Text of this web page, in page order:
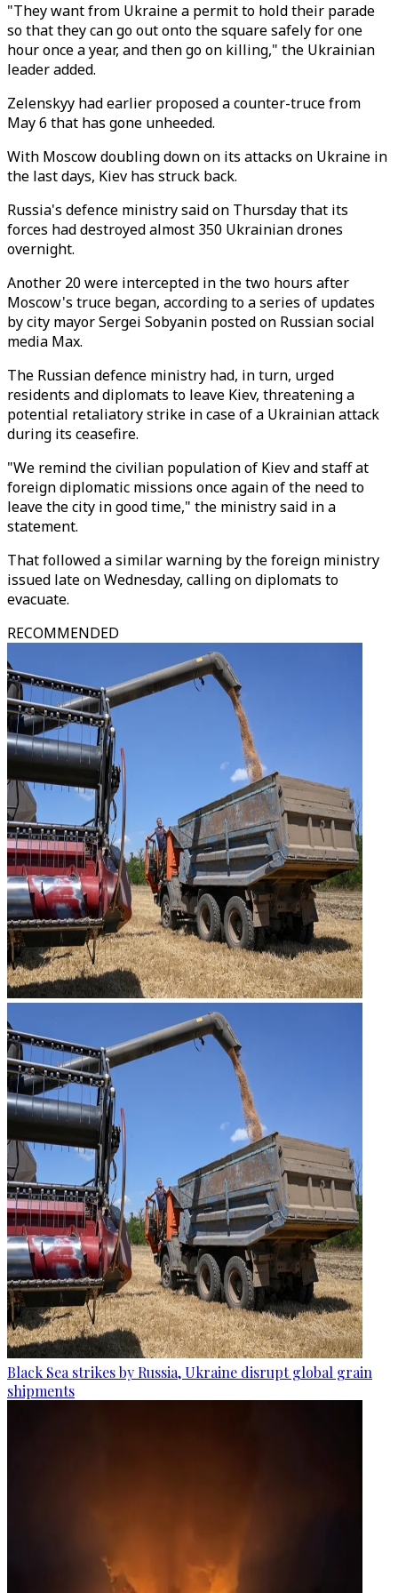
"They want from Ukraine a permit to hold their parade
so that they can go out onto the square safely for one
hour once a year, and then go on killing," the Ukrainian
leader added.
Zelenskyy had earlier proposed a counter-truce from
May 6 that has gone unheeded.
With Moscow doubling down on its attacks on Ukraine in
the last days, Kiev has struck back.
Russia's defence ministry said on Thursday that its
forces had destroyed almost 350 Ukrainian drones
overnight.
Another 20 were intercepted in the two hours after
Moscow's truce began, according to a series of updates
by city mayor Sergei Sobyanin posted on Russian social
media Max.
The Russian defence ministry had, in turn, urged
residents and diplomats to leave Kiev, threatening a
potential retaliatory strike in case of a Ukrainian attack
during its ceasefire.
"We remind the civilian population of Kiev and staff at
foreign diplomatic missions once again of the need to
leave the city in good time," the ministry said in a
statement.
That followed a similar warning by the foreign ministry
issued late on Wednesday, calling on diplomats to
evacuate.
RECOMMENDED
Black Sea strikes by Russia, Ukraine disrupt global grain
shipments